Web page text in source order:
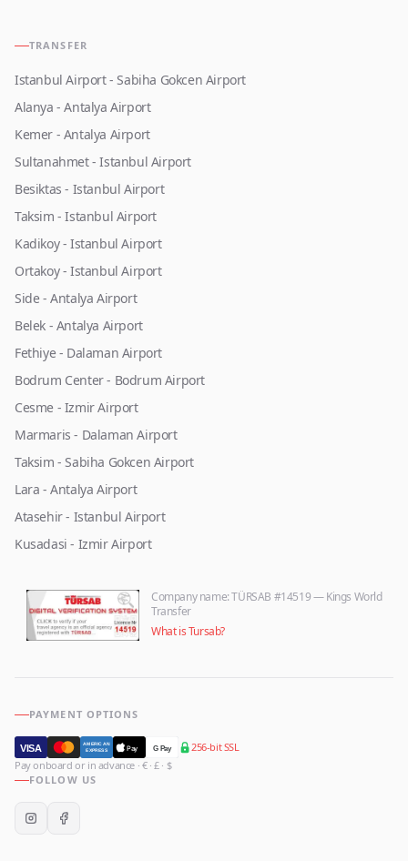
TRANSFER
Istanbul Airport - Sabiha Gokcen Airport
Alanya - Antalya Airport
Kemer - Antalya Airport
Sultanahmet - Istanbul Airport
Besiktas - Istanbul Airport
Taksim - Istanbul Airport
Kadikoy - Istanbul Airport
Ortakoy - Istanbul Airport
Side - Antalya Airport
Belek - Antalya Airport
Fethiye - Dalaman Airport
Bodrum Center - Bodrum Airport
Cesme - Izmir Airport
Marmaris - Dalaman Airport
Taksim - Sabiha Gokcen Airport
Lara - Antalya Airport
Atasehir - Istanbul Airport
Kusadasi - Izmir Airport
Company name: TÜRSAB #14519 — Kings World
Transfer
What is Tursab?
PAYMENT OPTIONS
VISA
AMERICAN
EXPRESS
Pay G Pay
256-bit SSL
Pay onboard or in advance · € · £ · $
FOLLOW US